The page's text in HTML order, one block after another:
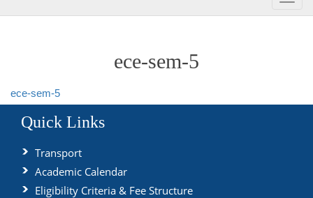
ece-sem-5
ece-sem-5
Quick Links
Transport
Academic Calendar
Eligibility Criteria & Fee Structure